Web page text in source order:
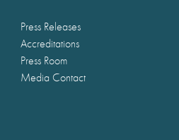
Press Releases
Accreditations
Press Room
Media Contact